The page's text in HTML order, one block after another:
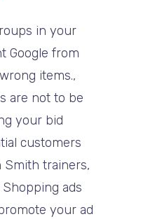
in your
Google from
items.,
are not to be
your bid
customers
Smith trainers,
ads
your ad